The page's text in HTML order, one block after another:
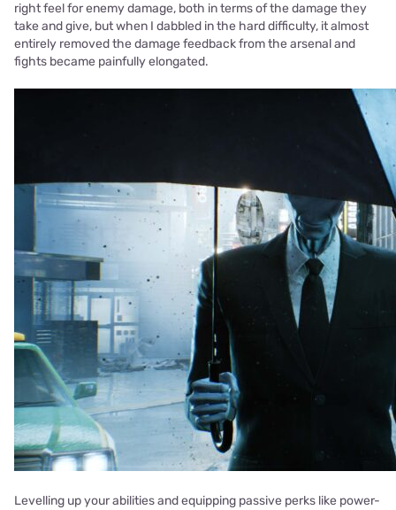
right feel for enemy damage, both in terms of the damage they
take and give, but when I dabbled in the hard difficulty, it almost
entirely removed the damage feedback from the arsenal and
fights became painfully elongated.
Levelling up your abilities and equipping passive perks like power-